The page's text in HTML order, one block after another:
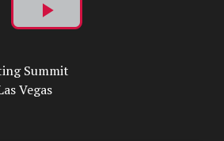
Play
Video
Summit
Vegas